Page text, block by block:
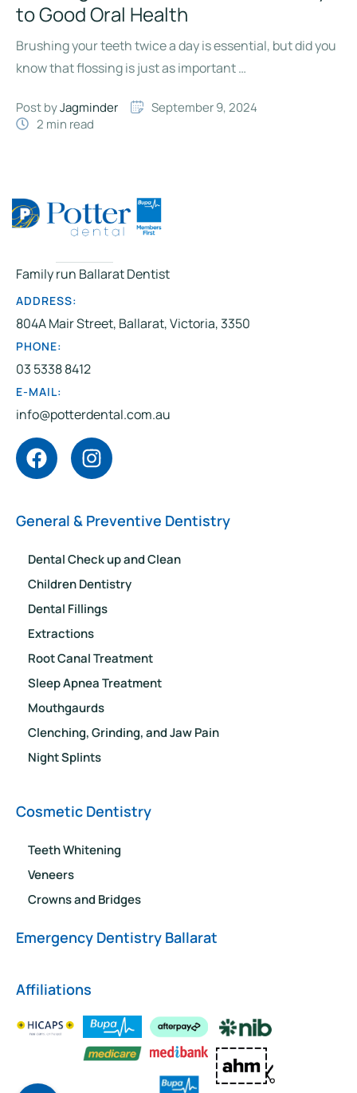
to Good Oral Health
Brushing your teeth twice a day is essential, but did you
know that flossing is just as important …
Post by Jagminder
September 9, 2024
2 min read
Family run Ballarat Dentist
ADDRESS:
804A Mair Street, Ballarat, Victoria, 3350
PHONE:
03 5338 8412
E-MAIL:
info@potterdental.com.au
General & Preventive Dentistry
Dental Check up and Clean
Children Dentistry
Dental Fillings
Extractions
Root Canal Treatment
Sleep Apnea Treatment
Mouthgaurds
Clenching, Grinding, and Jaw Pain
Night Splints
Cosmetic Dentistry
Teeth Whitening
Veneers
Crowns and Bridges
Emergency Dentistry Ballarat
Affiliations